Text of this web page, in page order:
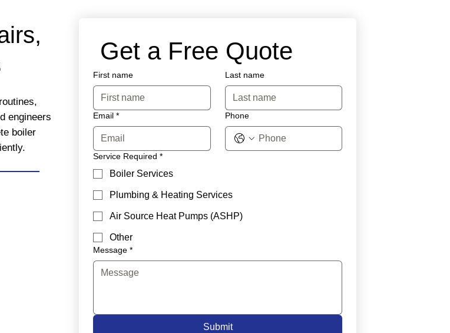
engineers
boiler
Get a Free Quote
First name Last name
Email * Phone
Service Required *
Boiler Services
Plumbing & Heating Services
Air Source Heat Pumps (ASHP)
Other
Message *
Submit